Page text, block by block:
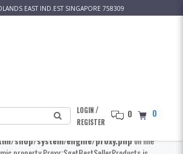
Proxy::$getProduct is deprecated in
system/engine/proxy.phpon line 8Unknown
is deprecated in
shop/system/engine/proxy.phpon line
EAST IND.EST SINGAPORE 758309
LOGIN/
REGISTER
0 0